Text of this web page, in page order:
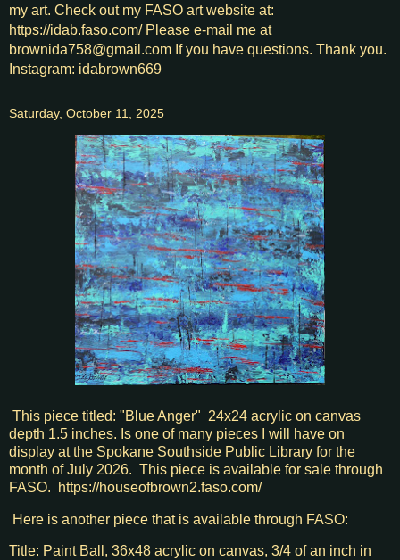
my art. Check out my FASO art website at:
https://idab.faso.com/ Please e-mail me at
brownida758@gmail.com If you have questions. Thank you.
Instagram: idabrown669
Saturday, October 11, 2025
This piece titled: "Blue Anger" 24x24 acrylic on canvas
depth 1.5 inches. Is one of many pieces I will have on
display at the Spokane Southside Public Library for the
month of July 2026. This piece is available for sale through
FASO. https://houseofbrown2.faso.com/
Here is another piece that is available through FASO:
Title: Paint Ball, 36x48 acrylic on canvas, 3/4 of an inch in